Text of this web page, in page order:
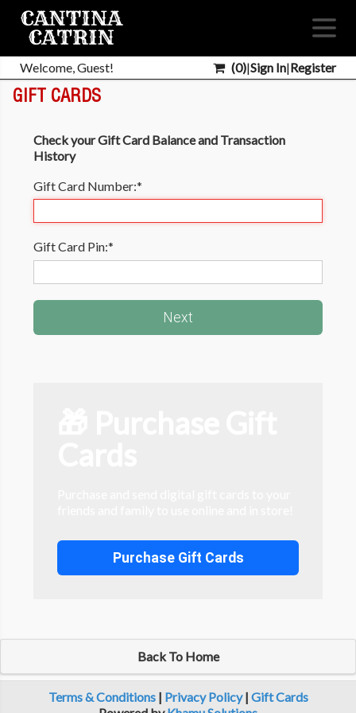
Welcome, Guest! (0)|Sign In|Register
GIFT CARDS
Check your Gift Card Balance and Transaction
History
Gift Card Number:*
Gift Card Pin:*
Next
Purchase Gift Cards
Back To Home
Terms & Conditions| Privacy Policy| Gift Cards